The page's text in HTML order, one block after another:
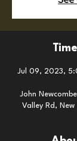
Jul 09, 2023,
John
Valley Rd,